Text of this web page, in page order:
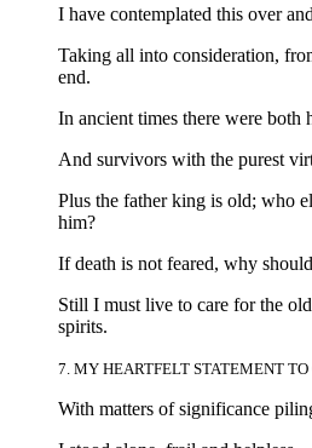
I have contemplated this over
Taking all into consideration,
end.
In ancient times there were both
And survivors with the purest
Plus the father king is old; who
him?
If death is not feared, why
Still I must live to care for the
spirits.
7. MY HEARTFELT STATEMENT
With matters of significance